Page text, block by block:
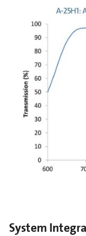
System